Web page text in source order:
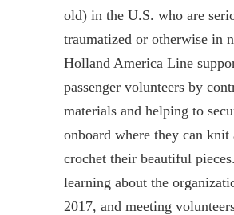
old) in the U.S. who are
traumatized or otherwise in
Holland America Line
passenger volunteers by
materials and helping to
onboard where they can knit
crochet their beautiful
learning about the
2017, and meeting